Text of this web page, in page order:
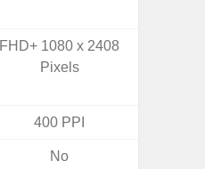
FHD+ 1080 x 2408
Pixels
400 PPI
No